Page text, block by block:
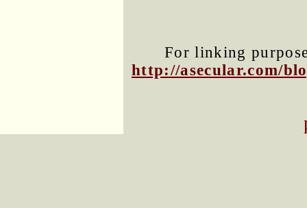
For linking
http://asecular.com/